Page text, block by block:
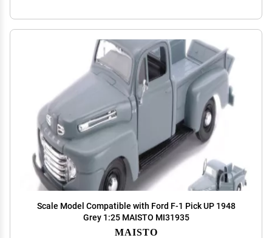
Scale Model Compatible with Ford F-1 Pick UP 1948
Grey 1:25 MAISTO MI31935
MAISTO